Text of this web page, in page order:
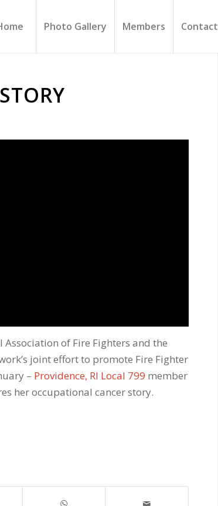
Photo Gallery Members Contact
of Fire Fighters and the
joint effort to promote Fire Fighter
– Providence, RI Local 799 member
her occupational cancer story.